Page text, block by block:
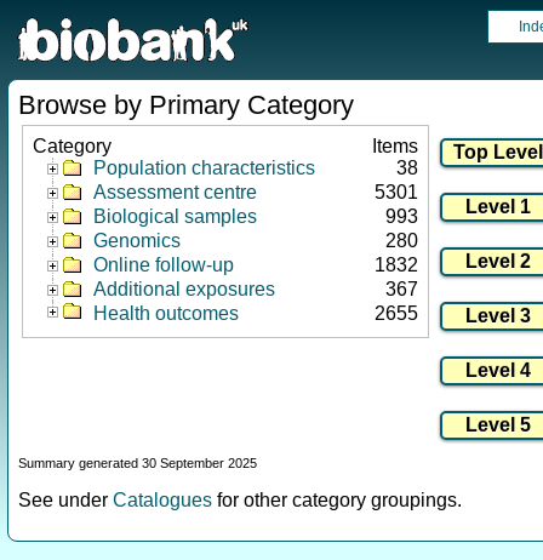
Browse by Primary Category
Category
Items
Population characteristics
38
Assessment centre
5301
Biological samples
993
Genomics
280
Online follow-up
1832
Additional exposures
367
Health outcomes
2655
Summary generated 30 September 2025
See under Catalogues for other category groupings.